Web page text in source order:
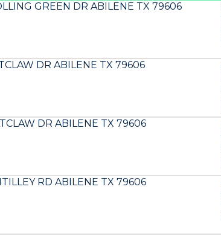
GREEN DR ABILENE TX 79606
DR ABILENE TX 79606
DR ABILENE TX 79606
RD ABILENE TX 79606